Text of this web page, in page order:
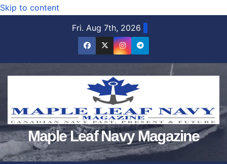
Skip to content
Fri. Aug 7th, 2026
Maple Leaf Navy Magazine